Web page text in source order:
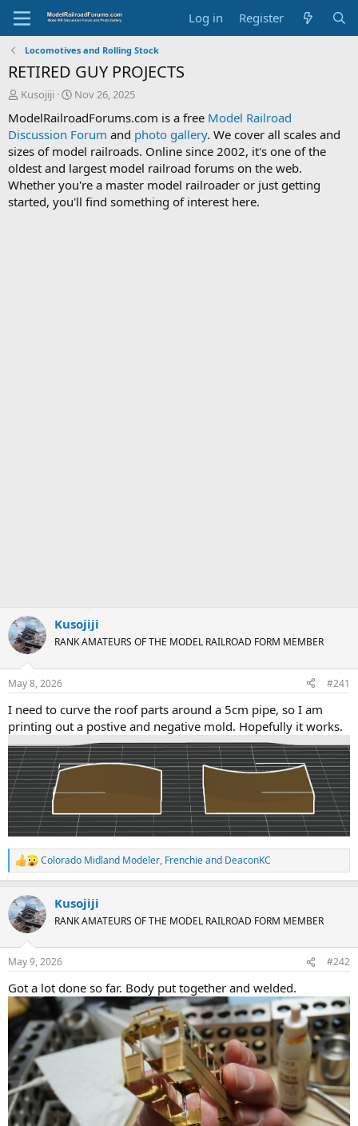
Log in Register
Locomotives and Rolling Stock
RETIRED GUY PROJECTS
T
r
e
a
d
s
t
a
Kusojiji
S
a
r
t
d
a
t
e
Nov 26, 2025
ModelRailroadForums.com is a free Model Railroad
Discussion Forum and photo gallery. We cover all scales and
sizes of model railroads. Online since 2002, it's one of the
oldest and largest model railroad forums on the web.
Whether you're a master model railroader or just getting
started, you'll find something of interest here.
Kusojiji
RANK AMATEURS OF THE MODEL RAILROAD FORM MEMBER
May 8, 2026 #241
I need to curve the roof parts around a 5cm pipe, so I am
printing out a postive and negative mold. Hopefully it works.
R
e
c
t
i
s
Colorado Midland Modeler, Frenchieand DeaconKC
Kusojiji
RANK AMATEURS OF THE MODEL RAILROAD FORM MEMBER
May 9, 2026 #242
Got a lot done so far. Body put together and welded.